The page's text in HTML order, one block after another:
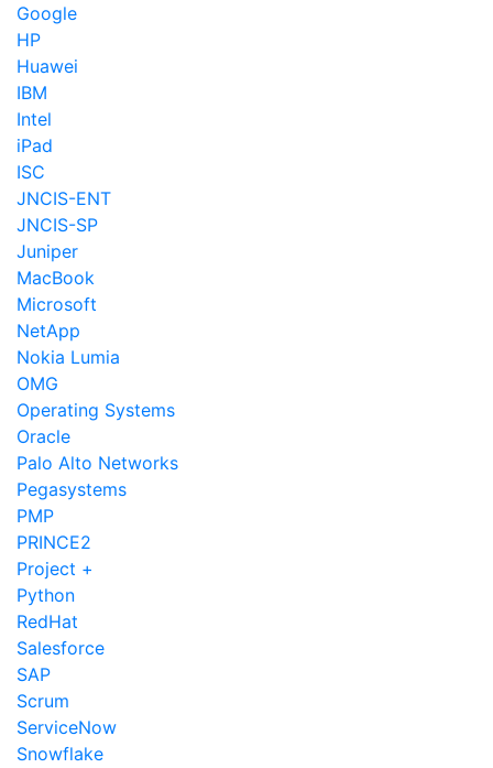
Google
HP
Huawei
IBM
Intel
iPad
ISC
JNCIS-ENT
JNCIS-SP
Juniper
MacBook
Microsoft
NetApp
Nokia Lumia
OMG
Operating Systems
Oracle
Palo Alto Networks
Pegasystems
PMP
PRINCE2
Project +
Python
RedHat
Salesforce
SAP
Scrum
ServiceNow
Snowflake